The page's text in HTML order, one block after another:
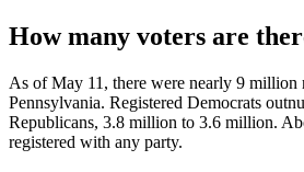
How many voters are
As of May 11, there were nearly 9 million
Pennsylvania. Registered Democrats
Republicans, 3.8 million to 3.6 million.
registered with any party.